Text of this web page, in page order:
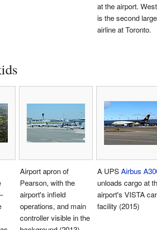
at the airport.
is the second
airline at Toronto.
Airport apron of
Pearson, with the
airport's infield
operations, and main
controller visible in the
A UPSAirbus
unloads cargo at
airport's VISTA
facility (2015)